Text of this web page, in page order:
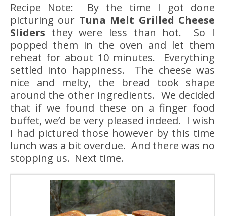
Recipe Note: By the time I got done
picturing our Tuna Melt Grilled Cheese
Sliders they were less than hot. So I
popped them in the oven and let them
reheat for about 10 minutes. Everything
settled into happiness. The cheese was
nice and melty, the bread took shape
around the other ingredients. We decided
that if we found these on a finger food
buffet, we’d be very pleased indeed. I wish
I had pictured those however by this time
lunch was a bit overdue. And there was no
stopping us. Next time.